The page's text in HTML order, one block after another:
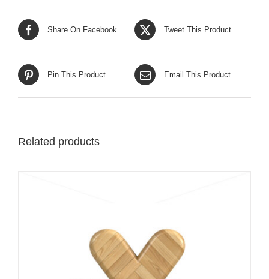
Share On Facebook Tweet This Product
Pin This Product Email This Product
Related products